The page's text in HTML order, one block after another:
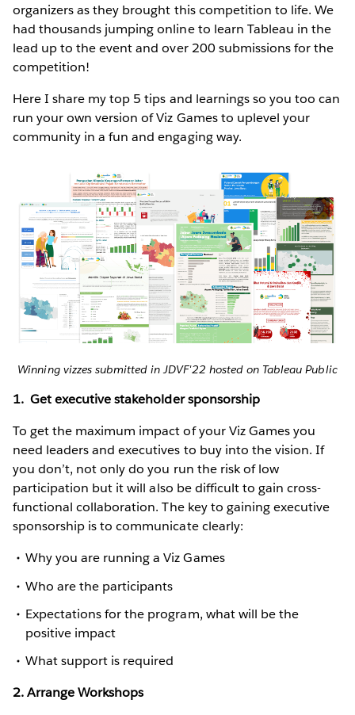
organizers as they brought this competition to life. We
had thousands jumping online to learn Tableau in the
lead up to the event and over 200 submissions for the
competition!
Here I share my top 5 tips and learnings so you too can
run your own version of Viz Games to uplevel your
community in a fun and engaging way.
Winning vizzes submitted in JDVF'22 hosted on Tableau Public
1. Get executive stakeholder sponsorship
To get the maximum impact of your Viz Games you
need leaders and executives to buy into the vision. If
you don’t, not only do you run the risk of low
participation but it will also be difficult to gain cross-
functional collaboration. The key to gaining executive
sponsorship is to communicate clearly:
Why you are running a Viz Games
Who are the participants
Expectations for the program, what will be the
positive impact
What support is required
2. Arrange Workshops